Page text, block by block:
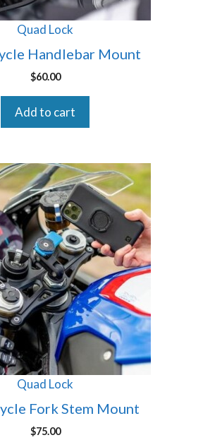
Quad Lock
Handlebar Mount
$60.00
Add to cart
Quad Lock
Fork Stem Mount
$75.00